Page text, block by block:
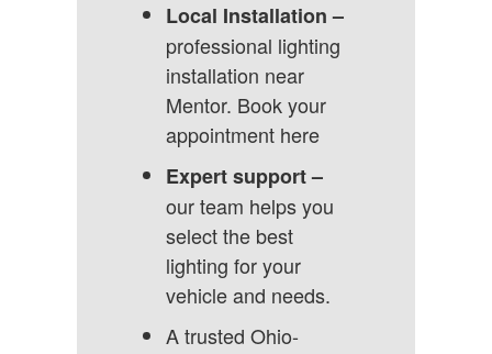
Local Installation –
professional lighting
installation near
Mentor. Book your
appointment here
Expert support –
our team helps you
select the best
lighting for your
vehicle and needs.
A trusted Ohio-